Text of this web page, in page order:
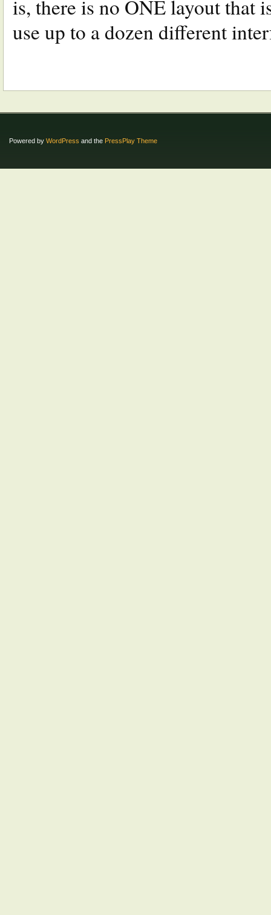
is, there is no ONE layout that
use up to a dozen different
Powered by WordPress and the PressPlay Theme